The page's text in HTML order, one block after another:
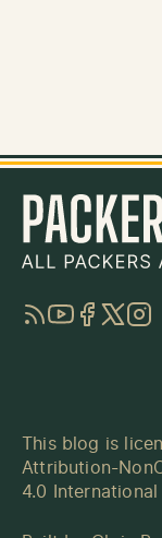
RSSYouTube
Facebook
Twitter
This blog is
Attribution-
4.0 International